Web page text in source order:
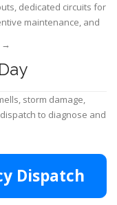
dedicated circuits for
maintenance, and
→
storm damage,
to diagnose and
Dispatch